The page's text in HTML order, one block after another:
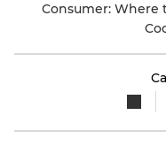
Consumer: Where